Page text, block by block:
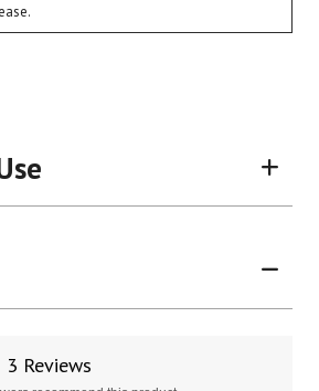
3 Reviews
action